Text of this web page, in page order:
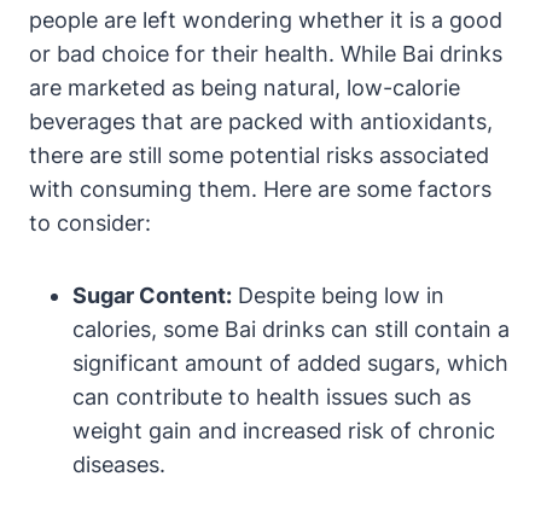
people are left wondering whether it is a good
or bad choice for their health. While Bai drinks
are marketed as being natural, low-calorie
beverages that are packed with antioxidants,
there are still some potential risks associated
with consuming them. Here are some factors
to consider:
Sugar Content: Despite being low in
calories, some Bai drinks can still contain a
significant amount of added sugars, which
can contribute to health issues such as
weight gain and increased risk of chronic
diseases.